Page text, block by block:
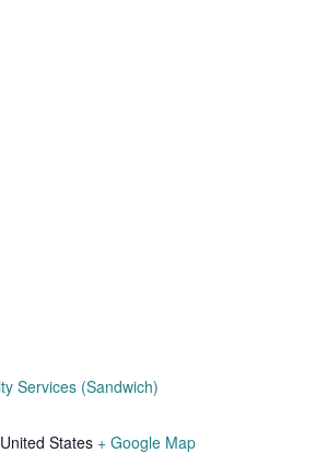
Services (Sandwich)
United States + Google Map